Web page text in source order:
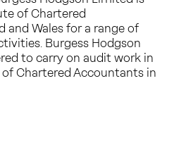
of Chartered
and Wales for a range of
Burgess Hodgson
to carry on audit work in
Chartered Accountants in